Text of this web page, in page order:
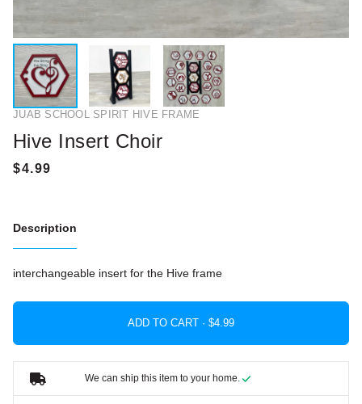
JUAB SCHOOL SPIRIT HIVE FRAME
Hive Insert Choir
Description
interchangeable insert for the Hive frame
ADD TO CART ·
We can ship this item to your home.